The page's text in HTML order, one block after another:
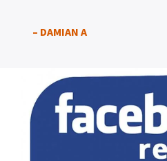
– DAMIAN A